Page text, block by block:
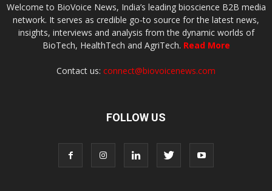
Welcome to BioVoice News, India’s leading bioscience B2B media
network. It serves as credible go-to source for the latest news,
insights, interviews and analysis from the dynamic worlds of
BioTech, HealthTech and AgriTech. Read More
Contact us: connect@biovoicenews.com
FOLLOW US